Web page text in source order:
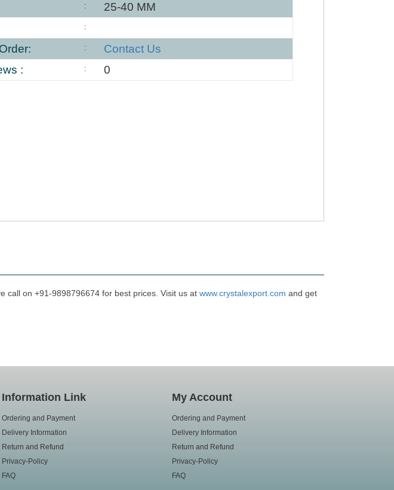
25-40 MM
Contact Us
:
0
call on +91-9898796674 for best prices. Visit us at www.crystalexport.com and get
Information Link
Ordering and Payment
Delivery Information
Return and Refund
Privacy-Policy
FAQ
My Account
Ordering and Payment
Delivery Information
Return and Refund
Privacy-Policy
FAQ